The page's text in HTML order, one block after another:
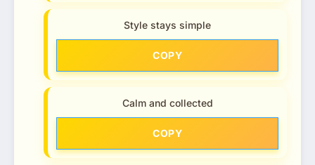
Style stays simple
COPY
Calm and collected
COPY